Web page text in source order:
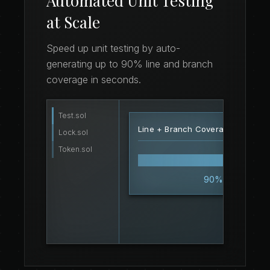
at Scale
Speed up unit testing by auto-
generating up to 90% line and branch
coverage in seconds.
Test.sol
Lock.sol
Token.sol
16 uint256 result =
17 assert(result
18 }
Line + Branch Coverage Score
90%